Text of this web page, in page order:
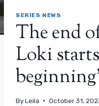
SERIES NEWS
The end
Loki
ByLeila October 31,